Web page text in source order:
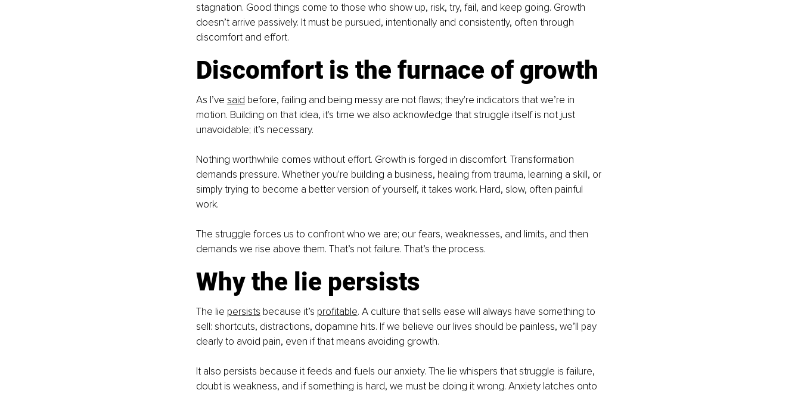
stagnation. Good things come to those who show up, risk, try, fail, and keep going. Growth
doesn’t arrive passively. It must be pursued, intentionally and consistently, often through
discomfort and effort.
Discomfort is the furnace of growth
As I’ve said before, failing and being messy are not flaws; they're indicators that we’re in
motion. Building on that idea, it's time we also acknowledge that struggle itself is not just
unavoidable; it’s necessary.
Nothing worthwhile comes without effort. Growth is forged in discomfort. Transformation
demands pressure. Whether you're building a business, healing from trauma, learning a skill, or
simply trying to become a better version of yourself, it takes work. Hard, slow, often painful
work.
The struggle forces us to confront who we are; our fears, weaknesses, and limits, and then
demands we rise above them. That’s not failure. That’s the process.
Why the lie persists
The lie persists because it’s profitable. A culture that sells ease will always have something to
sell: shortcuts, distractions, dopamine hits. If we believe our lives should be painless, we’ll pay
dearly to avoid pain, even if that means avoiding growth.
It also persists because it feeds and fuels our anxiety. The lie whispers that struggle is failure,
doubt is weakness, and if something is hard, we must be doing it wrong. Anxiety latches onto